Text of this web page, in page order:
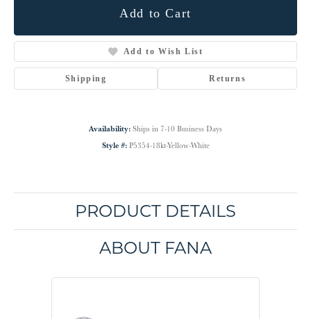
Add to Cart
Add to Wish List
Shipping Returns
Availability: Ships in 7-10 Business Days
Style #: P5354-18kt-Yellow-White
PRODUCT DETAILS
ABOUT FANA